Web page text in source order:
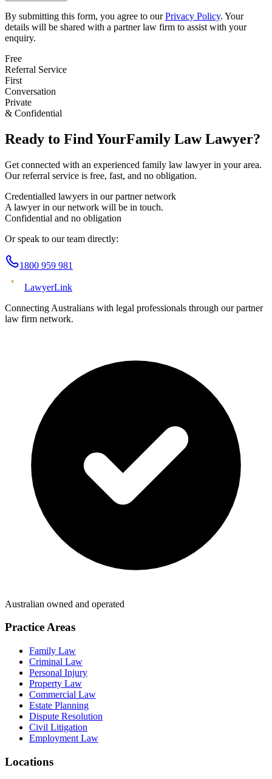
By submitting this form, you agree to our Privacy Policy. Your
details will be shared with a partner law firm to assist with your
enquiry.
Free
Referral Service
First
Conversation
Private
& Confidential
Ready to Find YourFamily LawLawyer?
Get connected with an experienced family law lawyer in your area.
Our referral service is free, fast, and no obligation.
Credentialled lawyers in our partner network
A lawyer in our network will be in touch.
Confidential and no obligation
Or speak to our team directly:
1800 959 981
LawyerLink
Connecting Australians with legal professionals through our partner
law firm network.
Australian owned and operated
Practice Areas
Family Law
Criminal Law
Personal Injury
Property Law
Commercial Law
Estate Planning
Dispute Resolution
Civil Litigation
Employment Law
Locations